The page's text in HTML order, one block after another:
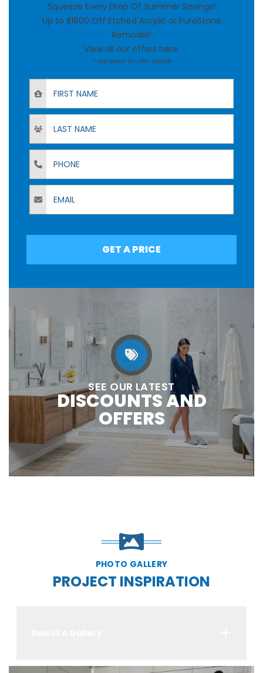
Squeeze Every Drop Of Summer Savings!
Up to $1600 Off Etched Acrylic or PuroStone
Remodel!
View all our offers here.
* see below for offer details
First Name
Last Name
Phone
Email
GET A PRICE
SEE OUR LATEST
DISCOUNTS AND
OFFERS
PHOTO GALLERY
PROJECT INSPIRATION